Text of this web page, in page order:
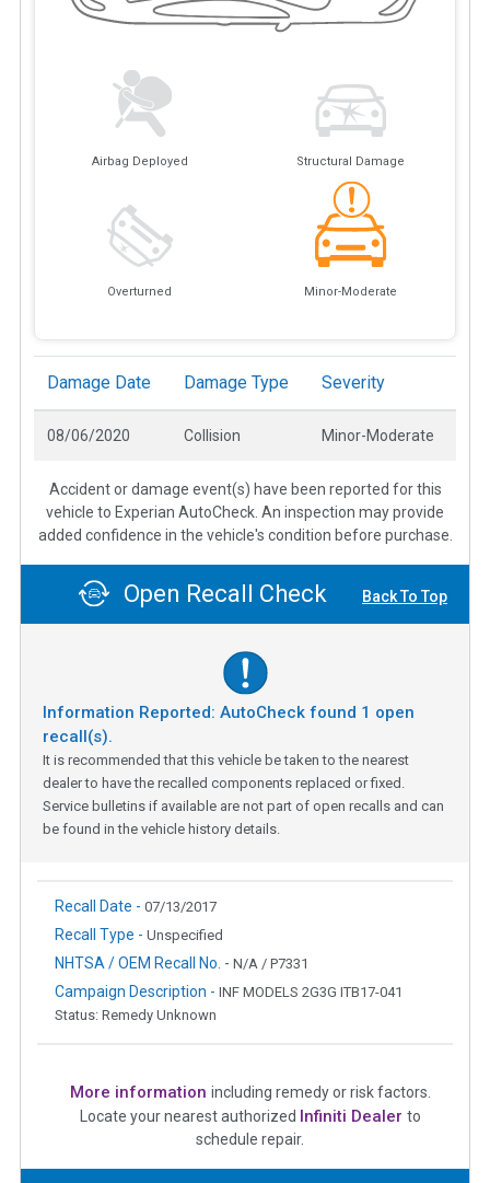
Airbag Deployed Structural Damage
Overturned Minor-Moderate
Damage Date Damage Type Severity
08/06/2020 Collision Minor-Moderate
Accident or damage event(s) have been reported for this
vehicle to Experian AutoCheck. An inspection may provide
added confidence in the vehicle's condition before purchase.
Open Recall Check Back To Top
Information Reported: AutoCheck found 1 open
recall(s).
It is recommended that this vehicle be taken to the nearest
dealer to have the recalled components replaced or fixed.
Service bulletins if available are not part of open recalls and can
be found in the vehicle history details.
Recall Date - 07/13/2017
Recall Type - Unspecified
NHTSA / OEM Recall No. - N/A / P7331
Campaign Description - INF MODELS 2G3G ITB17-041
Status: Remedy Unknown
More information including remedy or risk factors.
Locate your nearest authorized Infiniti Dealer to
schedule repair.